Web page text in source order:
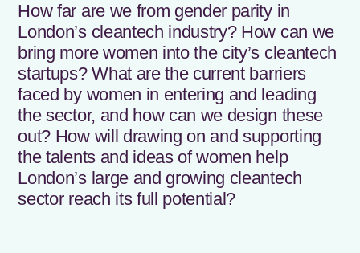
How far are we from gender parity in
London’s cleantech industry? How can we
bring more women into the city’s cleantech
startups? What are the current barriers
faced by women in entering and leading
the sector, and how can we design these
out? How will drawing on and supporting
the talents and ideas of women help
London’s large and growing cleantech
sector reach its full potential?